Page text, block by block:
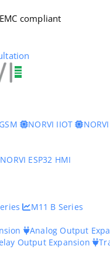
compliant
NORVI IIOT
NORVI ESP32 HMI
M11 B Series
Analog Output
Output Expansion